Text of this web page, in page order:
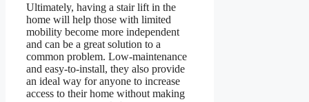
Ultimately, having a stair lift in the
home will help those with limited
mobility become more independent
and can be a great solution to a
common problem. Low-maintenance
and easy-to-install, they also provide
an ideal way for anyone to increase
access to their home without making